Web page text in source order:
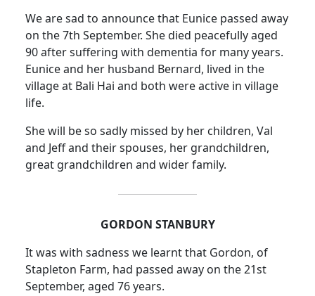
We are sad to announce that Eunice passed away
on the 7th September. She died peacefully aged
90 after suffering with dementia for many years.
Eunice and her husband Bernard, lived in the
village at Bali Hai and both were active in village
life.
She will be so sadly missed by her children, Val
and Jeff and their spouses, her grandchildren,
great grandchildren and wider family.
GORDON STANBURY
It was with sadness we learnt that Gordon, of
Stapleton Farm, had passed away on the 21st
September, aged 76 years.